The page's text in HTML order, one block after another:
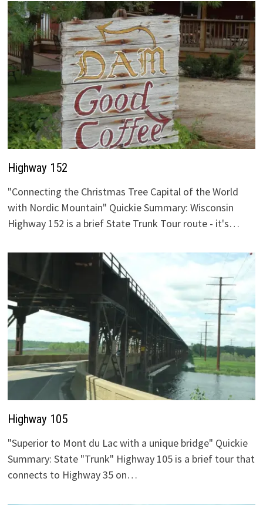
Highway 152
"Connecting the Christmas Tree Capital of the World
with Nordic Mountain" Quickie Summary: Wisconsin
Highway 152 is a brief State Trunk Tour route - it's…
Highway 105
"Superior to Mont du Lac with a unique bridge" Quickie
Summary: State "Trunk" Highway 105 is a brief tour that
connects to Highway 35 on…